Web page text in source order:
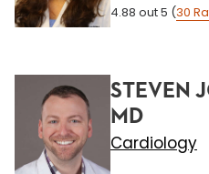
4.88 out 5 (30
STEVEN
MD
Cardiology